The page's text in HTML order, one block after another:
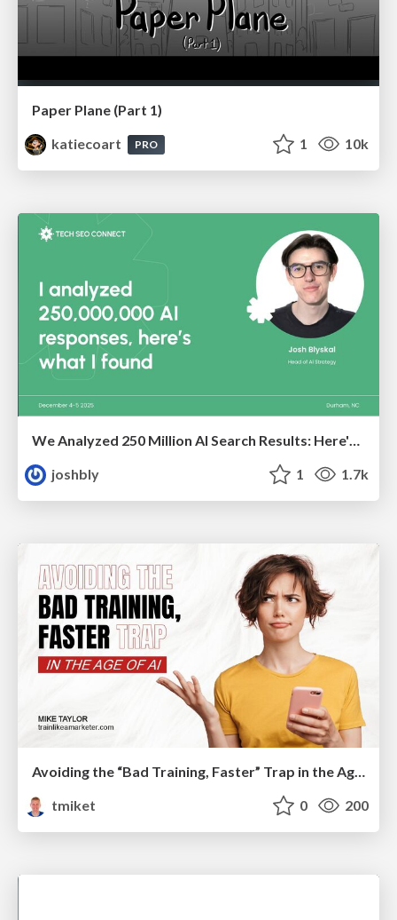
Paper Plane (Part 1)
katiecoart
PRO 1 10k
We Analyzed 250 Million AI Search Results: Here's What I Found
joshbly
1 1.7k
tmiket
0 200